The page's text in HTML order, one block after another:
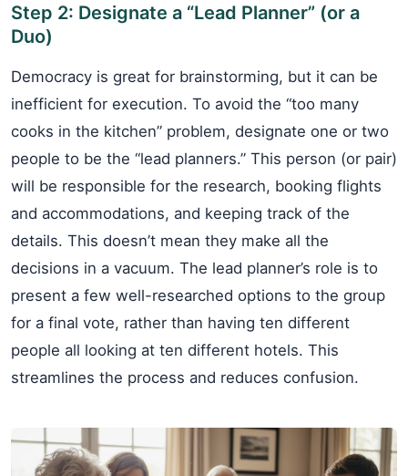
Step 2: Designate a “Lead Planner” (or a
Duo)
Democracy is great for brainstorming, but it can be
inefficient for execution. To avoid the “too many
cooks in the kitchen” problem, designate one or two
people to be the “lead planners.” This person (or pair)
will be responsible for the research, booking flights
and accommodations, and keeping track of the
details. This doesn’t mean they make all the
decisions in a vacuum. The lead planner’s role is to
present a few well-researched options to the group
for a final vote, rather than having ten different
people all looking at ten different hotels. This
streamlines the process and reduces confusion.